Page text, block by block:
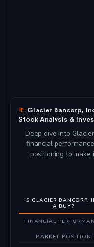
Glacier Bancorp,
Stock Analysis &
Deep dive into
financial
positioning to make
IS GLACIER BANCORP,
A BUY?
FINANCIAL
MARKET POSITION